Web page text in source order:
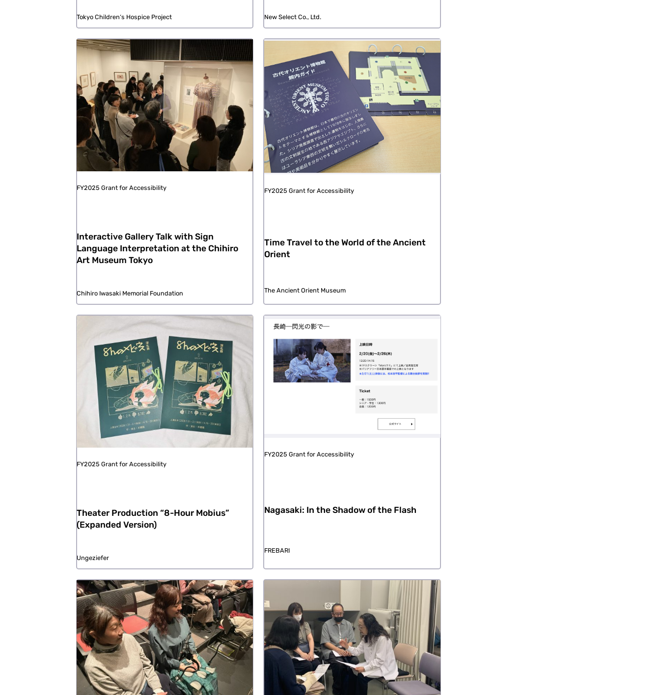
Tokyo Children‘s Hospice Project New Select Co., Ltd.
FY2025 Grant for Accessibility
Interactive Gallery Talk with Sign
Language Interpretation at the Chihiro
Art Museum Tokyo
Chihiro Iwasaki Memorial Foundation
FY2025 Grant for Accessibility
Time Travel to the World of the Ancient
Orient
The Ancient Orient Museum
FY2025 Grant for Accessibility
Theater Production “8-Hour Mobius”
(Expanded Version)
Ungeziefer
FY2025 Grant for Accessibility
Nagasaki: In the Shadow of the Flash
FREBARI